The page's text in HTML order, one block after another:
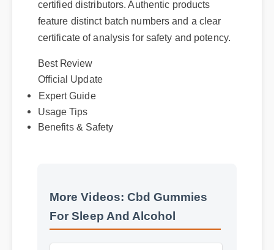
feature distinct batch numbers and a clear
certificate of analysis for safety and potency.
Official Update
Expert Guide
Usage Tips
Benefits & Safety
For Sleep And Alcohol